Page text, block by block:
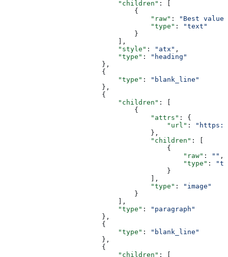
                            "children"
: [
                                {
                                    "raw"
:
"Best value"
                                    "type"
:
"text"
                                }
                            ],
                            "style"
: "atx" ,
                            "type"
:
"heading"
                        },
                        {
                            "type"
:
"blank_line"
                        },
                        {
                            "children"
: [
                                {
                                    "attrs"
: {
                                        "url"
:
"https://
                                    },
                                    "children"
: [
                                        {
                                            "raw"
: "" ,
                                            "type"
:
                                        }
                                    ],
                                    "type"
:
"image"
                                }
                            ],
                            "type"
:
"paragraph"
                        },
                        {
                            "type"
:
"blank_line"
                        },
                        {
                            "children"
: [